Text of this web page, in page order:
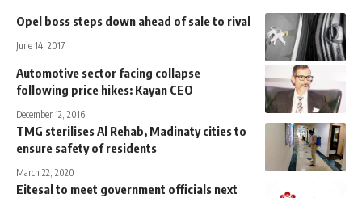
Opel boss steps down ahead of sale to rival
June 14, 2017
Automotive sector facing collapse
following price hikes: Kayan CEO
December 12, 2016
TMG sterilises Al Rehab, Madinaty cities to
ensure safety of residents
March 22, 2020
Eitesal to meet government officials next